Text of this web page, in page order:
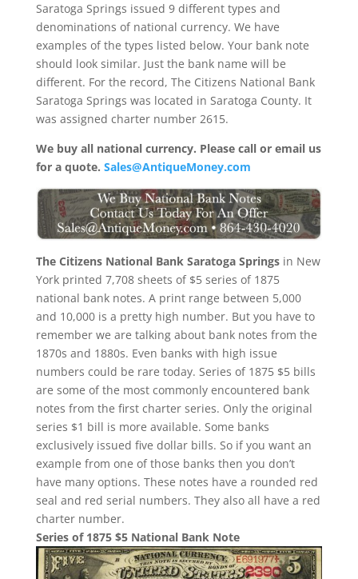
Saratoga Springs issued 9 different types and
denominations of national currency. We have
examples of the types listed below. Your bank note
should look similar. Just the bank name will be
different. For the record, The Citizens National Bank
Saratoga Springs was located in Saratoga County. It
was assigned charter number 2615.
We buy all national currency. Please call or email us
for a quote. Sales@AntiqueMoney.com
The Citizens National Bank Saratoga Springsin New
York printed 7,708 sheets of $5 series of 1875
national bank notes. A print range between 5,000
and 10,000 is a pretty high number. But you have to
remember we are talking about bank notes from the
1870s and 1880s. Even banks with high issue
numbers could be rare today. Series of 1875 $5 bills
are some of the most commonly encountered bank
notes from the first charter series. Only the original
series $1 bill is more available. Some banks
exclusively issued five dollar bills. So if you want an
example from one of those banks then you don’t
have many options. These notes have a rounded red
seal and red serial numbers. They also all have a red
charter number.
Series of 1875 $5 National Bank Note